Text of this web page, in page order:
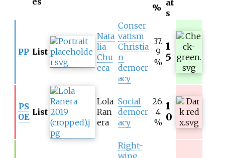
% at
s
PP List
Nata
lia
Chu
eca
Conser
vatism
Christia
n
democr
acy
37.
9
%
1
5
PS
OE List
Lola
Ran
era
Social
democr
acy
26.
4
%
1
0
Right-